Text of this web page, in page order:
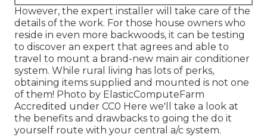
However, the expert installer will take care of the
details of the work. For those house owners who
reside in even more backwoods, it can be testing
to discover an expert that agrees and able to
travel to mount a brand-new main air conditioner
system. While rural living has lots of perks,
obtaining items supplied and mounted is not one
of them! Photo by ElasticComputeFarm
Accredited under CC0 Here we'll take a look at
the benefits and drawbacks to going the do it
yourself route with your central a/c system.